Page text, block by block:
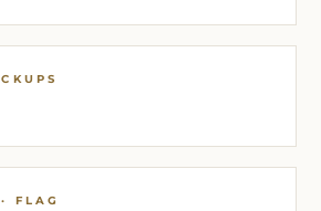
FLAG